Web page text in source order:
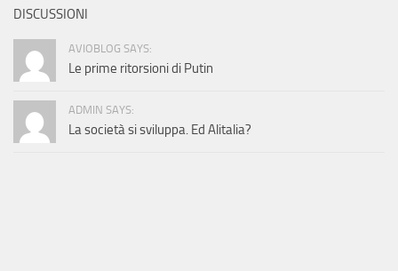
DISCUSSIONI
AVIOBLOG SAYS:
Le prime ritorsioni di Putin
ADMIN SAYS:
La società si sviluppa. Ed Alitalia?